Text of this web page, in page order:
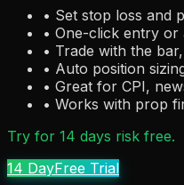
• Set stop loss and
• One-click entry
• Trade with the
• Auto position
• Great for CPI,
• Works with prop
Try for 14 days risk free.
14 DayFree Trial